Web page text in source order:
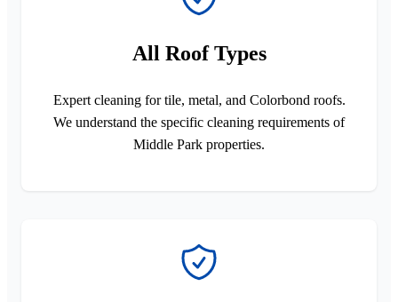
All Roof Types
Expert cleaning for tile, metal, and Colorbond roofs.
We understand the specific cleaning requirements of
Middle Park properties.